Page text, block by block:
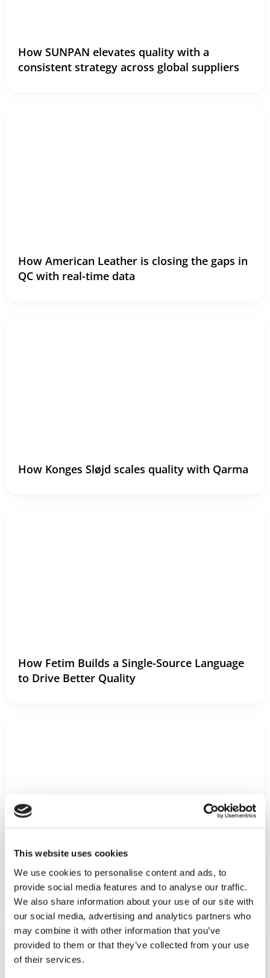
This website uses cookies
We use cookies to personalise content and ads, to
provide social media features and to analyse our traffic.
We also share information about your use of our site with
our social media, advertising and analytics partners who
may combine it with other information that you’ve
provided to them or that they’ve collected from your use
of their services.
How SUNPAN elevates quality with a
consistent strategy across global suppliers
How American Leather is closing the gaps in
QC with real-time data
How Konges Sløjd scales quality with Qarma
How Fetim Builds a Single-Source Language
to Drive Better Quality
How Swoon utilizes quality data across their
organization